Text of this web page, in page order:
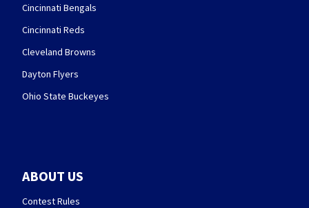
Cincinnati Bengals
Cincinnati Reds
Cleveland Browns
Dayton Flyers
Ohio State Buckeyes
ABOUT US
Contest Rules